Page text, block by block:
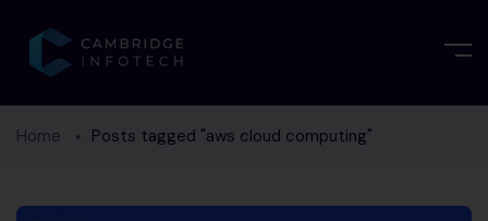
Home Posts tagged "aws cloud computing"